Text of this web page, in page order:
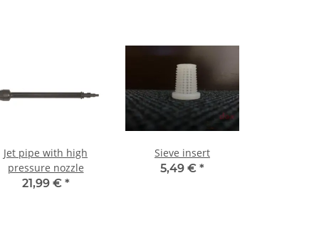
Jet pipe with high
pressure nozzle
21,99 € *
Sieve insert
5,49 € *